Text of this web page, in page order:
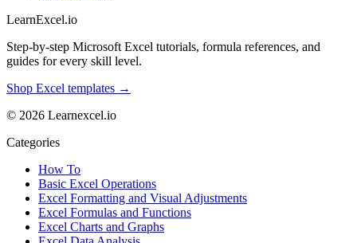
LearnExcel.io
Step-by-step Microsoft Excel tutorials, formula references, and
guides for every skill level.
Shop Excel templates →
© 2026 Learnexcel.io
Categories
How To
Basic Excel Operations
Excel Formatting and Visual Adjustments
Excel Formulas and Functions
Excel Charts and Graphs